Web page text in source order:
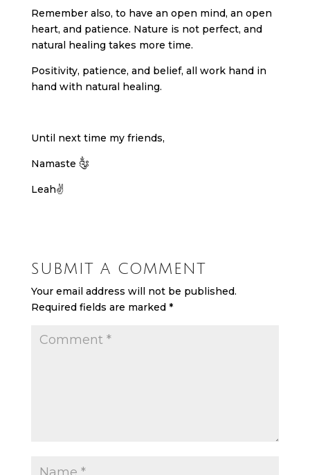
Remember also, to have an open mind, an open
heart, and patience. Nature is not perfect, and
natural healing takes more time.
Positivity, patience, and belief, all work hand in
hand with natural healing.
Until next time my friends,
Namaste ༂
Leah✌️
SUBMIT A COMMENT
Your email address will not be published.
Required fields are marked *